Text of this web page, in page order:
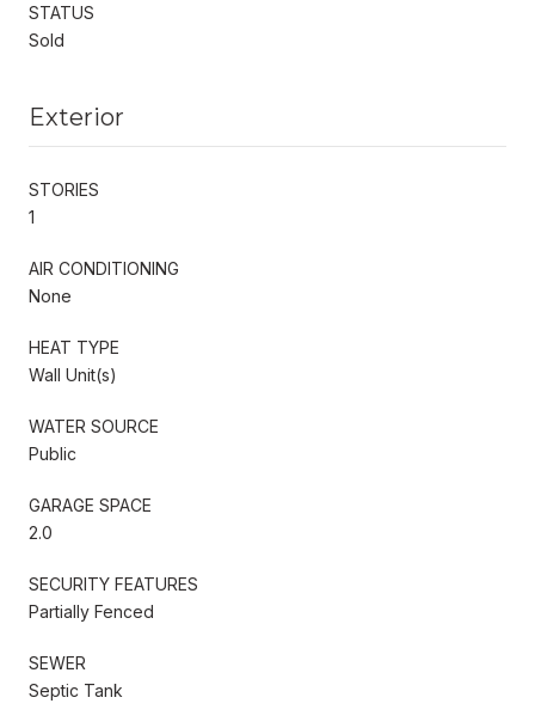
STATUS
Sold
Exterior
STORIES
1
AIR CONDITIONING
None
HEAT TYPE
Wall Unit(s)
WATER SOURCE
Public
GARAGE SPACE
2.0
SECURITY FEATURES
Partially Fenced
SEWER
Septic Tank